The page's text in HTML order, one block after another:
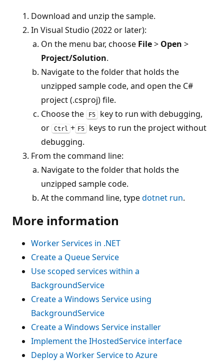
Download and unzip the sample.
In Visual Studio (2022 or later):
On the menu bar, choose File> Open >
Project/Solution.
Navigate to the folder that holds the
unzipped sample code, and open the C#
project (.csproj) file.
Choose the
F5
key to run with debugging,
or
Ctrl + F5
keys to run the project without
debugging.
From the command line:
Navigate to the folder that holds the
unzipped sample code.
At the command line, typedotnet run.
More information
Worker Services in .NET
Create a Queue Service
Use scoped services within a
BackgroundService
Create a Windows Service using
BackgroundService
Create a Windows Service installer
Implement theIHostedService interface
Deploy a Worker Service to Azure